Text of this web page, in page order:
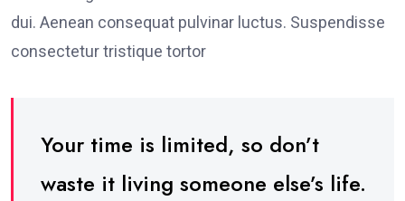
dui. Aenean consequat pulvinar luctus. Suspendisse
consectetur tristique tortor
Your time is limited, so don’t
waste it living someone else’s life.